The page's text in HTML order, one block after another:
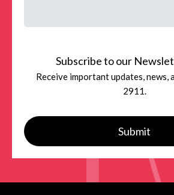
Subscribe to our
Receive important updates, news,
2911.